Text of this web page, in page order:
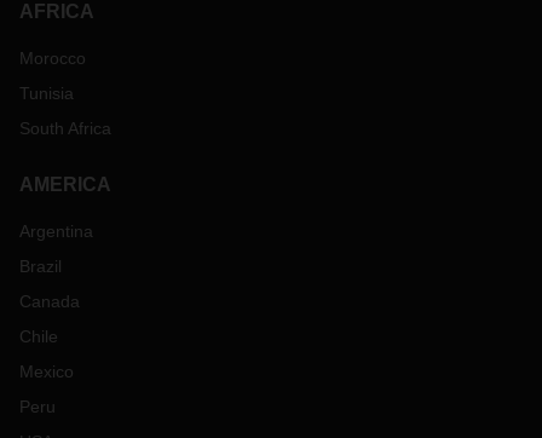
AFRICA
Morocco
Tunisia
South Africa
AMERICA
Argentina
Brazil
Canada
Chile
Mexico
Peru